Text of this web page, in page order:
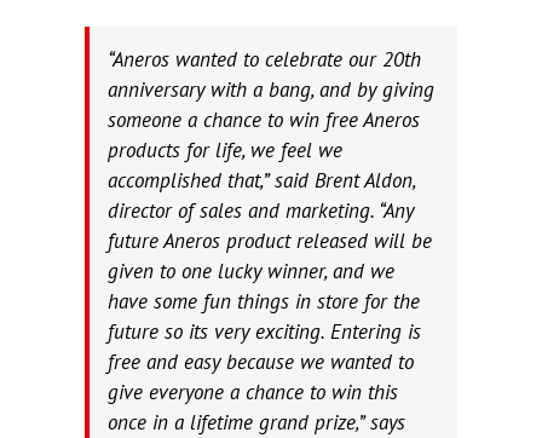
“Aneros wanted to celebrate our 20th
anniversary with a bang, and by giving
someone a chance to win free Aneros
products for life, we feel we
accomplished that,” said Brent Aldon,
director of sales and marketing. “Any
future Aneros product released will be
given to one lucky winner, and we
have some fun things in store for the
future so its very exciting. Entering is
free and easy because we wanted to
give everyone a chance to win this
once in a lifetime grand prize,” says